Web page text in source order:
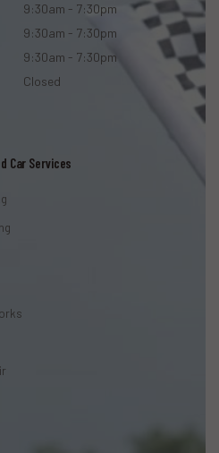
9:30am - 7:30pm
9:30am - 7:30pm
9:30am - 7:30pm
Closed
Car Services